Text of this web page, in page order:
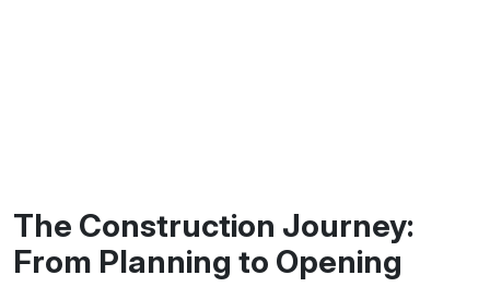
The Construction Journey:
From Planning to Opening